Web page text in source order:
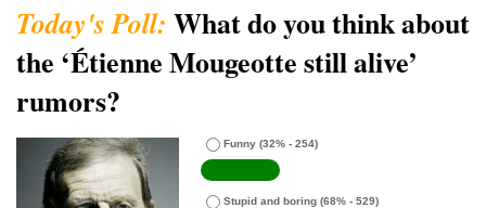
What do you think about
the ‘Étienne Mougeotte still alive’
rumors?
Funny (32% - 254)
Stupid and boring (68% - 529)